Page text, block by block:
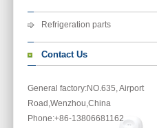
Refrigeration parts
Contact Us
General factory:NO.635, Airport
Road,Wenzhou,China
Phone:+86-13806681162